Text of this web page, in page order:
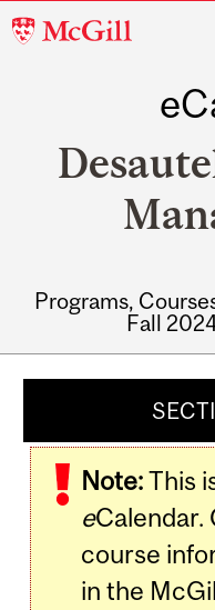
McGill
Programs,
Fall
Note:This
eCalendar.
course
in the